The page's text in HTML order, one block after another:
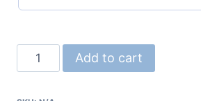
***Avon
Lake
Add to cart